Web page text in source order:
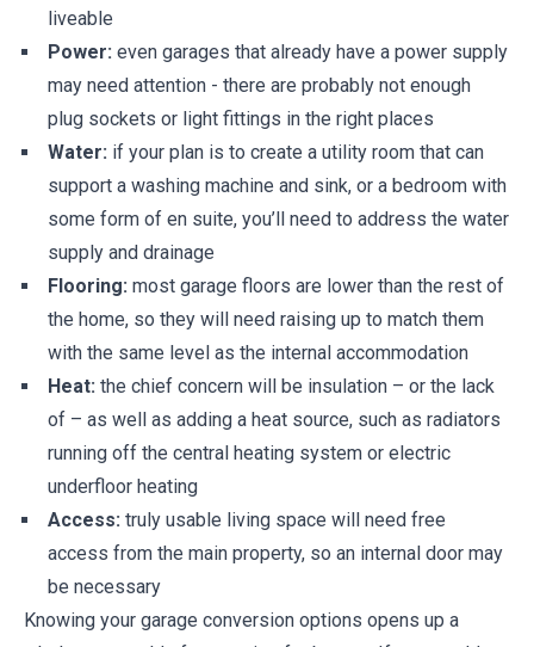
liveable
Power: even garages that already have a power supply
may need attention - there are probably not enough
plug sockets or light fittings in the right places
Water: if your plan is to create a utility room that can
support a washing machine and sink, or a bedroom with
some form of en suite, you’ll need to address the water
supply and drainage
Flooring: most garage floors are lower than the rest of
the home, so they will need raising up to match them
with the same level as the internal accommodation
Heat: the chief concern will be insulation – or the lack
of – as well as adding a heat source, such as radiators
running off the central heating system or electric
underfloor heating
Access: truly usable living space will need free
access from the main property, so an internal door may
be necessary
Knowing your garage conversion options opens up a